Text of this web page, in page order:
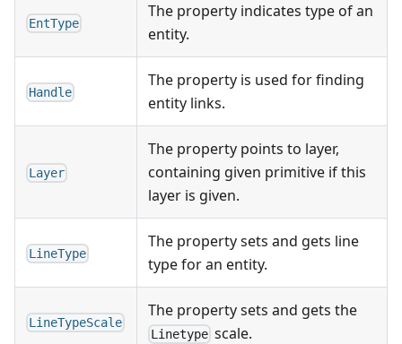
EntType
The property indicates type of an
entity.
Handle
The property is used for finding
entity links.
Layer
The property points to layer,
containing given primitive if this
layer is given.
LineType
The property sets and gets line
type for an entity.
LineTypeScale
The property sets and gets the
Linetype scale.